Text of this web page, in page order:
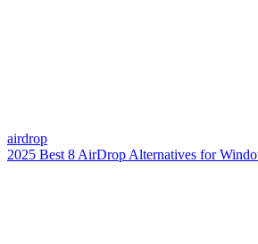
airdrop
2025 Best 8 AirDrop Alternatives for